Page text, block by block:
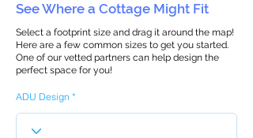
See Where a Cottage Might Fit
Select a footprint size and drag it around the map!
Here are a few common sizes to get you started.
One of our vetted partners can help design the
perfect space for you!
ADU Design